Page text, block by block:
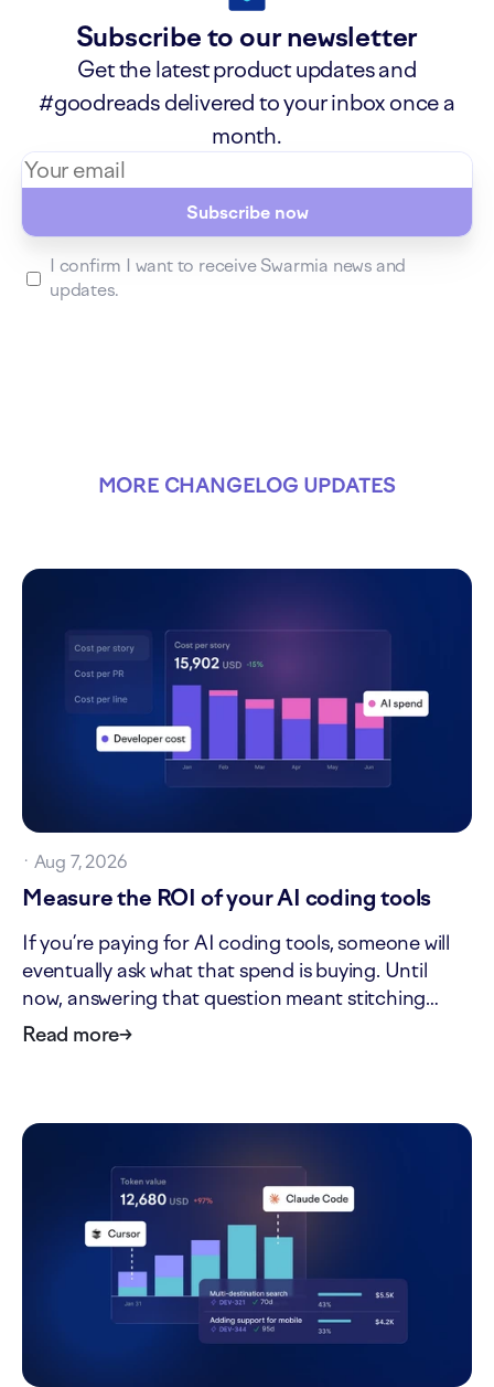
Subscribe to our newsletter
Get the latest product updates and
#goodreads delivered to your inbox once a
month.
Subscribe now
I confirm I want to receive Swarmia news and
updates.
MORE CHANGELOG UPDATES
· Aug 7, 2026
Measure the ROI of your AI coding tools
If you’re paying for AI coding tools, someone will
eventually ask what that spend is buying. Until
now, answering that question meant stitching
together tool invoices, headcount, and delivery
Read more→